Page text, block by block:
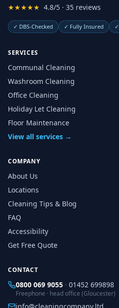
★★★★★ 4.8/5 · 35 reviews
✓ DBS-Checked ✓ Fully Insured ✓
SERVICES
Communal Cleaning
Washroom Cleaning
Office Cleaning
Holiday Let Cleaning
Floor Maintenance
View all services →
COMPANY
About Us
Locations
Cleaning Tips & Blog
FAQ
Accessibility
Get Free Quote
CONTACT
0800 069 9055 · 01452 699898
Freephone · head office (Gloucester)